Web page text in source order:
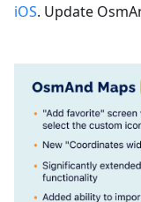
iOS. Update